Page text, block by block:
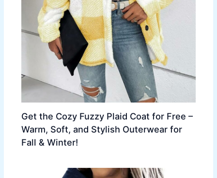
Get the Cozy Fuzzy Plaid Coat for Free –
Warm, Soft, and Stylish Outerwear for
Fall & Winter!